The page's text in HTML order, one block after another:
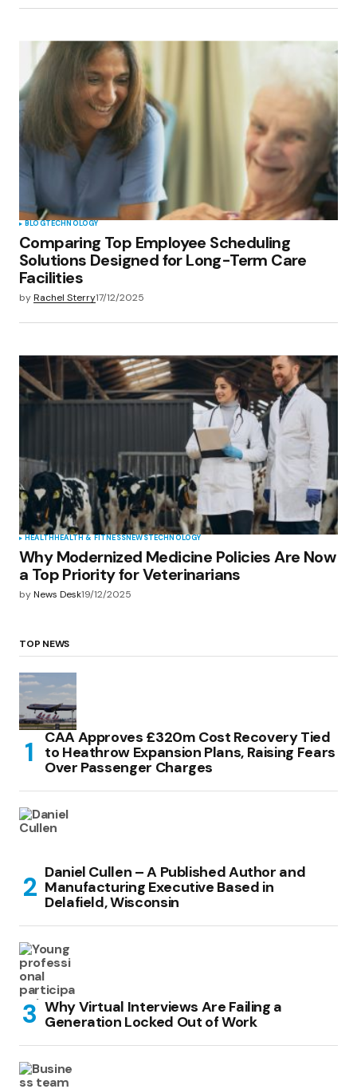
BLOGTECHNOLOGY
Comparing Top Employee Scheduling
Solutions Designed for Long-Term Care
Facilities
byRachel Sterry17/12/2025
HEALTHHEALTH & FITNESSNEWSTECHNOLOGY
Why Modernized Medicine Policies Are Now
a Top Priority for Veterinarians
byNews Desk19/12/2025
TOP NEWS
CAA Approves £320m Cost Recovery Tied
to Heathrow Expansion Plans, Raising Fears
Over Passenger Charges
Daniel Cullen – A Published Author and
Manufacturing Executive Based in
Delafield, Wisconsin
Why Virtual Interviews Are Failing a
Generation Locked Out of Work